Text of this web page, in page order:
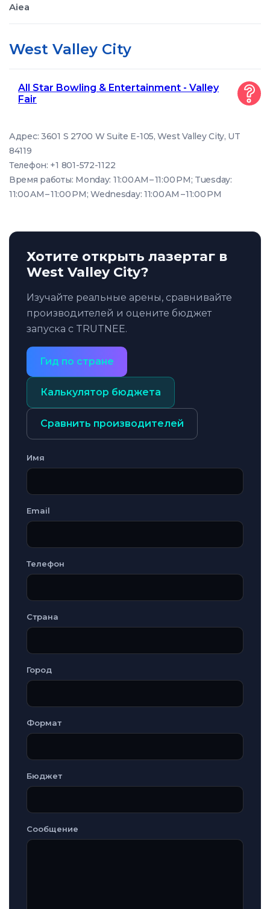
Aiea
West Valley City
All Star Bowling & Entertainment - Valley
Fair
Адрес: 3601 S 2700 W Suite E-105, West Valley City, UT
84119
Телефон: +1 801-572-1122
Время работы: Monday: 11:00 AM – 11:00 PM; Tuesday:
11:00 AM – 11:00 PM; Wednesday: 11:00 AM – 11:00 PM
Хотите открыть лазертаг в
West Valley City?
Изучайте реальные арены, сравнивайте
производителей и оцените бюджет
запуска с TRUTNEE.
Гид по стране
Калькулятор бюджета
Сравнить производителей
Имя
Email
Телефон
Страна
Город
Формат
Бюджет
Сообщение